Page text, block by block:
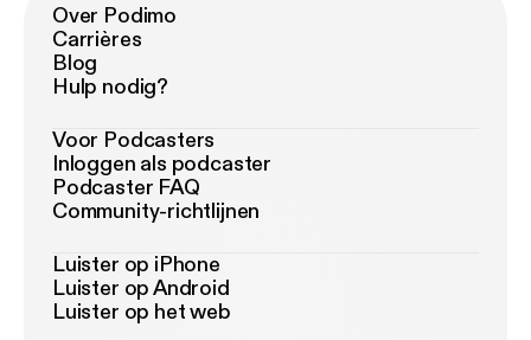
Over Podimo
Carrières
Blog
Hulp nodig?
Voor Podcasters
Inloggen als podcaster
Podcaster FAQ
Community-richtlijnen
Luister op iPhone
Luister op Android
Luister op het web